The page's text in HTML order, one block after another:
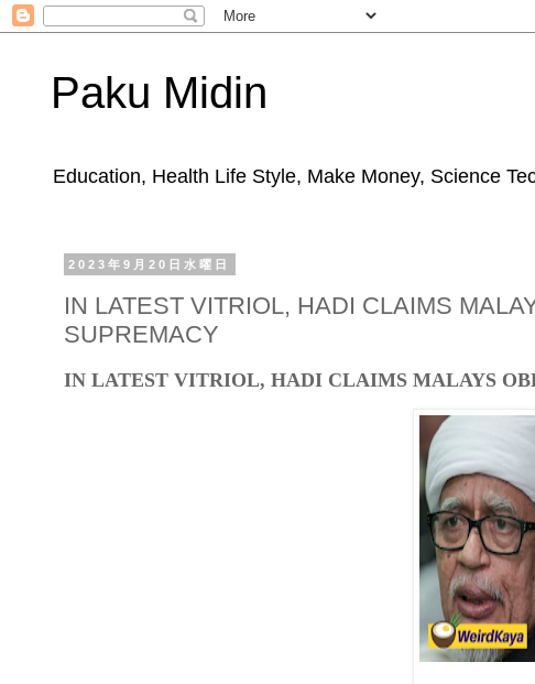
Paku Midin
Education, Health Life Style, Make Money, Science
2023年9月20日水曜日
IN LATEST VITRIOL, HADI CLAIMS
SUPREMACY
IN LATEST VITRIOL, HADI CLAIMS MALAYS